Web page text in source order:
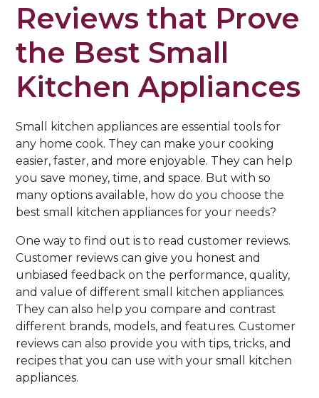
Reviews that Prove
the Best Small
Kitchen Appliances
Small kitchen appliances are essential tools for
any home cook. They can make your cooking
easier, faster, and more enjoyable. They can help
you save money, time, and space. But with so
many options available, how do you choose the
best small kitchen appliances for your needs?
One way to find out is to read customer reviews.
Customer reviews can give you honest and
unbiased feedback on the performance, quality,
and value of different small kitchen appliances.
They can also help you compare and contrast
different brands, models, and features. Customer
reviews can also provide you with tips, tricks, and
recipes that you can use with your small kitchen
appliances.